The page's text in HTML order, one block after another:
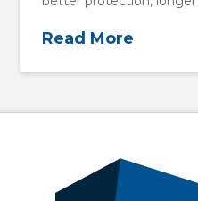
Read More